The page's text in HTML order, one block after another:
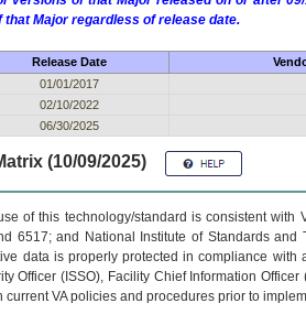
Major regardless of release date.
Release Date
01/01/2017
02/10/2022
06/30/2025
(10/09/2025)
of this technology/standard is consistent
6517; and National Institute of Standards
data is properly protected in compliance
Officer (ISSO), Facility Chief Information
current VA policies and procedures prior to